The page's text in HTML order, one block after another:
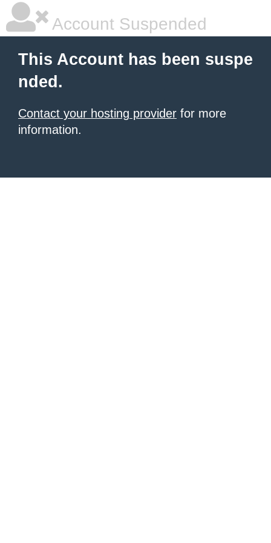
Account Suspended
This Account has been suspe
nded.
Contact your hosting provider for more
information.